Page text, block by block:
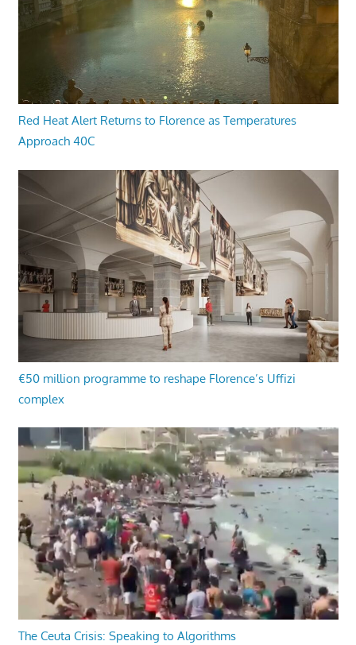
Red Heat Alert Returns to Florence as Temperatures
Approach 40C
€50 million programme to reshape Florence’s Uffizi
complex
The Ceuta Crisis: Speaking to Algorithms